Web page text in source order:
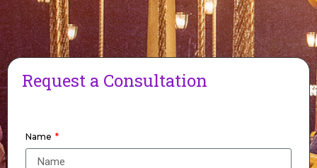
Request a Consultation
Name